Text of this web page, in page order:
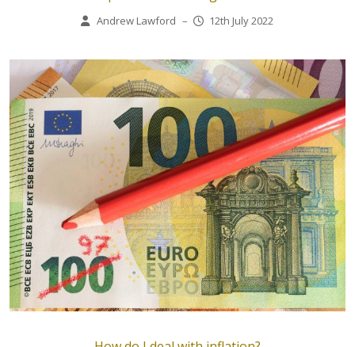
Andrew Lawford – 12th July 2022